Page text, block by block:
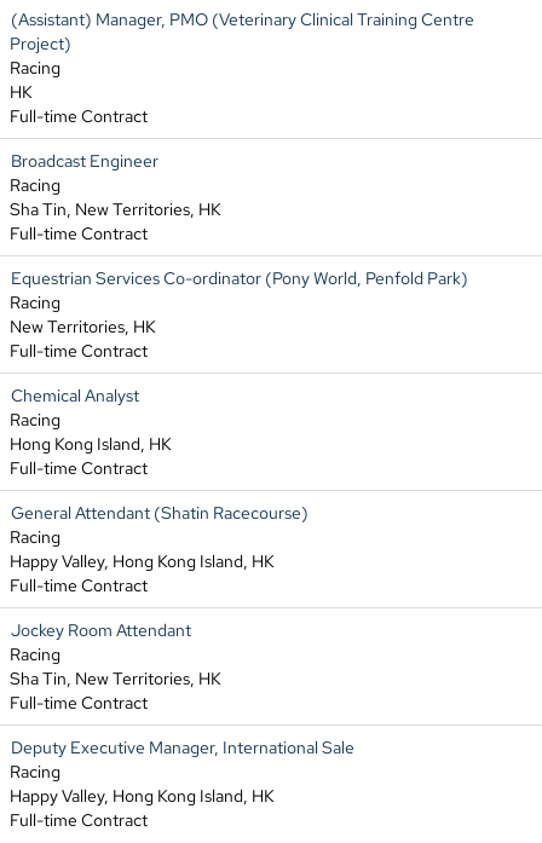
(Assistant) Manager, PMO (Veterinary Clinical Training Centre
Project)
Racing
HK
Full-time Contract
Broadcast Engineer
Racing
Sha Tin, New Territories, HK
Full-time Contract
Equestrian Services Co-ordinator (Pony World, Penfold Park)
Racing
New Territories, HK
Full-time Contract
Chemical Analyst
Racing
Hong Kong Island, HK
Full-time Contract
General Attendant (Shatin Racecourse)
Racing
Happy Valley, Hong Kong Island, HK
Full-time Contract
Jockey Room Attendant
Racing
Sha Tin, New Territories, HK
Full-time Contract
Deputy Executive Manager, International Sale
Racing
Happy Valley, Hong Kong Island, HK
Full-time Contract